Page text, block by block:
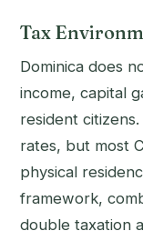
Tax
Dominica does
income, capital
resident
rates, but most
physical
framework,
double taxation